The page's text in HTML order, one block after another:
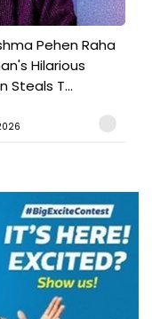
Pehen Raha
Hilarious
Steals T...